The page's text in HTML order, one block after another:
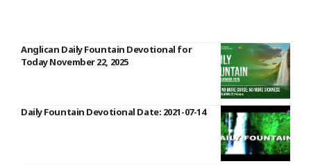
Anglican Daily Fountain Devotional for
Today November 22, 2025
Daily Fountain Devotional Date: 2021-07-14